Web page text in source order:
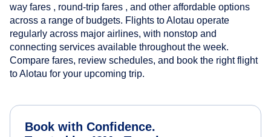
way fares , round-trip fares , and other affordable options
across a range of budgets. Flights to Alotau operate
regularly across major airlines, with nonstop and
connecting services available throughout the week.
Compare fares, review schedules, and book the right flight
to Alotau for your upcoming trip.
Book with Confidence.